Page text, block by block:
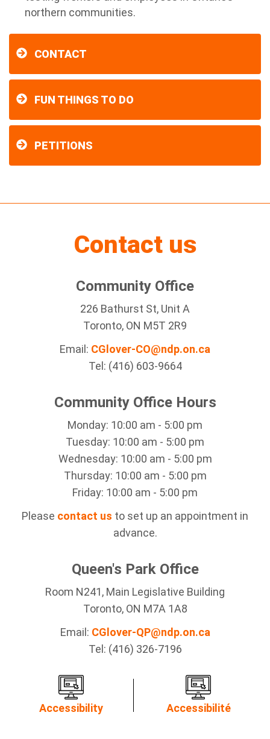
northern communities.
CONTACT
FUN THINGS TO DO
PETITIONS
Contact us
Community Office
226 Bathurst St, Unit A
Toronto, ON M5T 2R9
Email: CGlover-CO@ndp.on.ca
Tel: (416) 603-9664
Community Office Hours
Monday: 10:00 am - 5:00 pm
Tuesday: 10:00 am - 5:00 pm
Wednesday: 10:00 am - 5:00 pm
Thursday: 10:00 am - 5:00 pm
Friday: 10:00 am - 5:00 pm
Please contact us to set up an appointment in
advance.
Queen's Park Office
Room N241, Main Legislative Building
Toronto, ON M7A 1A8
Email: CGlover-QP@ndp.on.ca
Tel: (416) 326-7196
Accessibility Accessibilité